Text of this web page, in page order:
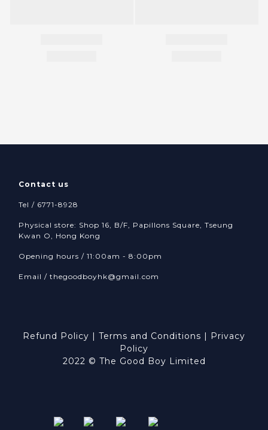
Contact us
Tel / 6771-8928
Physical store: Shop 16, B/F, Papillons Square, Tseung
Kwan O, Hong Kong
Opening hours / 11:00am - 8:00pm
Email / thegoodboyhk@gmail.com
Refund Policy | Terms and Conditions | Privacy
Policy
2022 © The Good Boy Limited